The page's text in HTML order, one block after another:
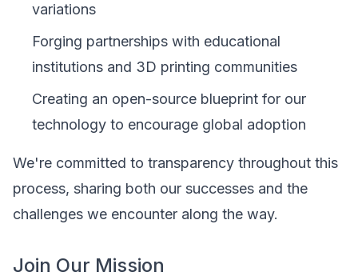
variations
Forging partnerships with educational
institutions and 3D printing communities
Creating an open-source blueprint for our
technology to encourage global adoption
We're committed to transparency throughout this
process, sharing both our successes and the
challenges we encounter along the way.
Join Our Mission